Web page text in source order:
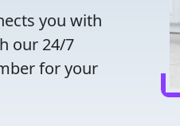
you with
our 24/7
for your